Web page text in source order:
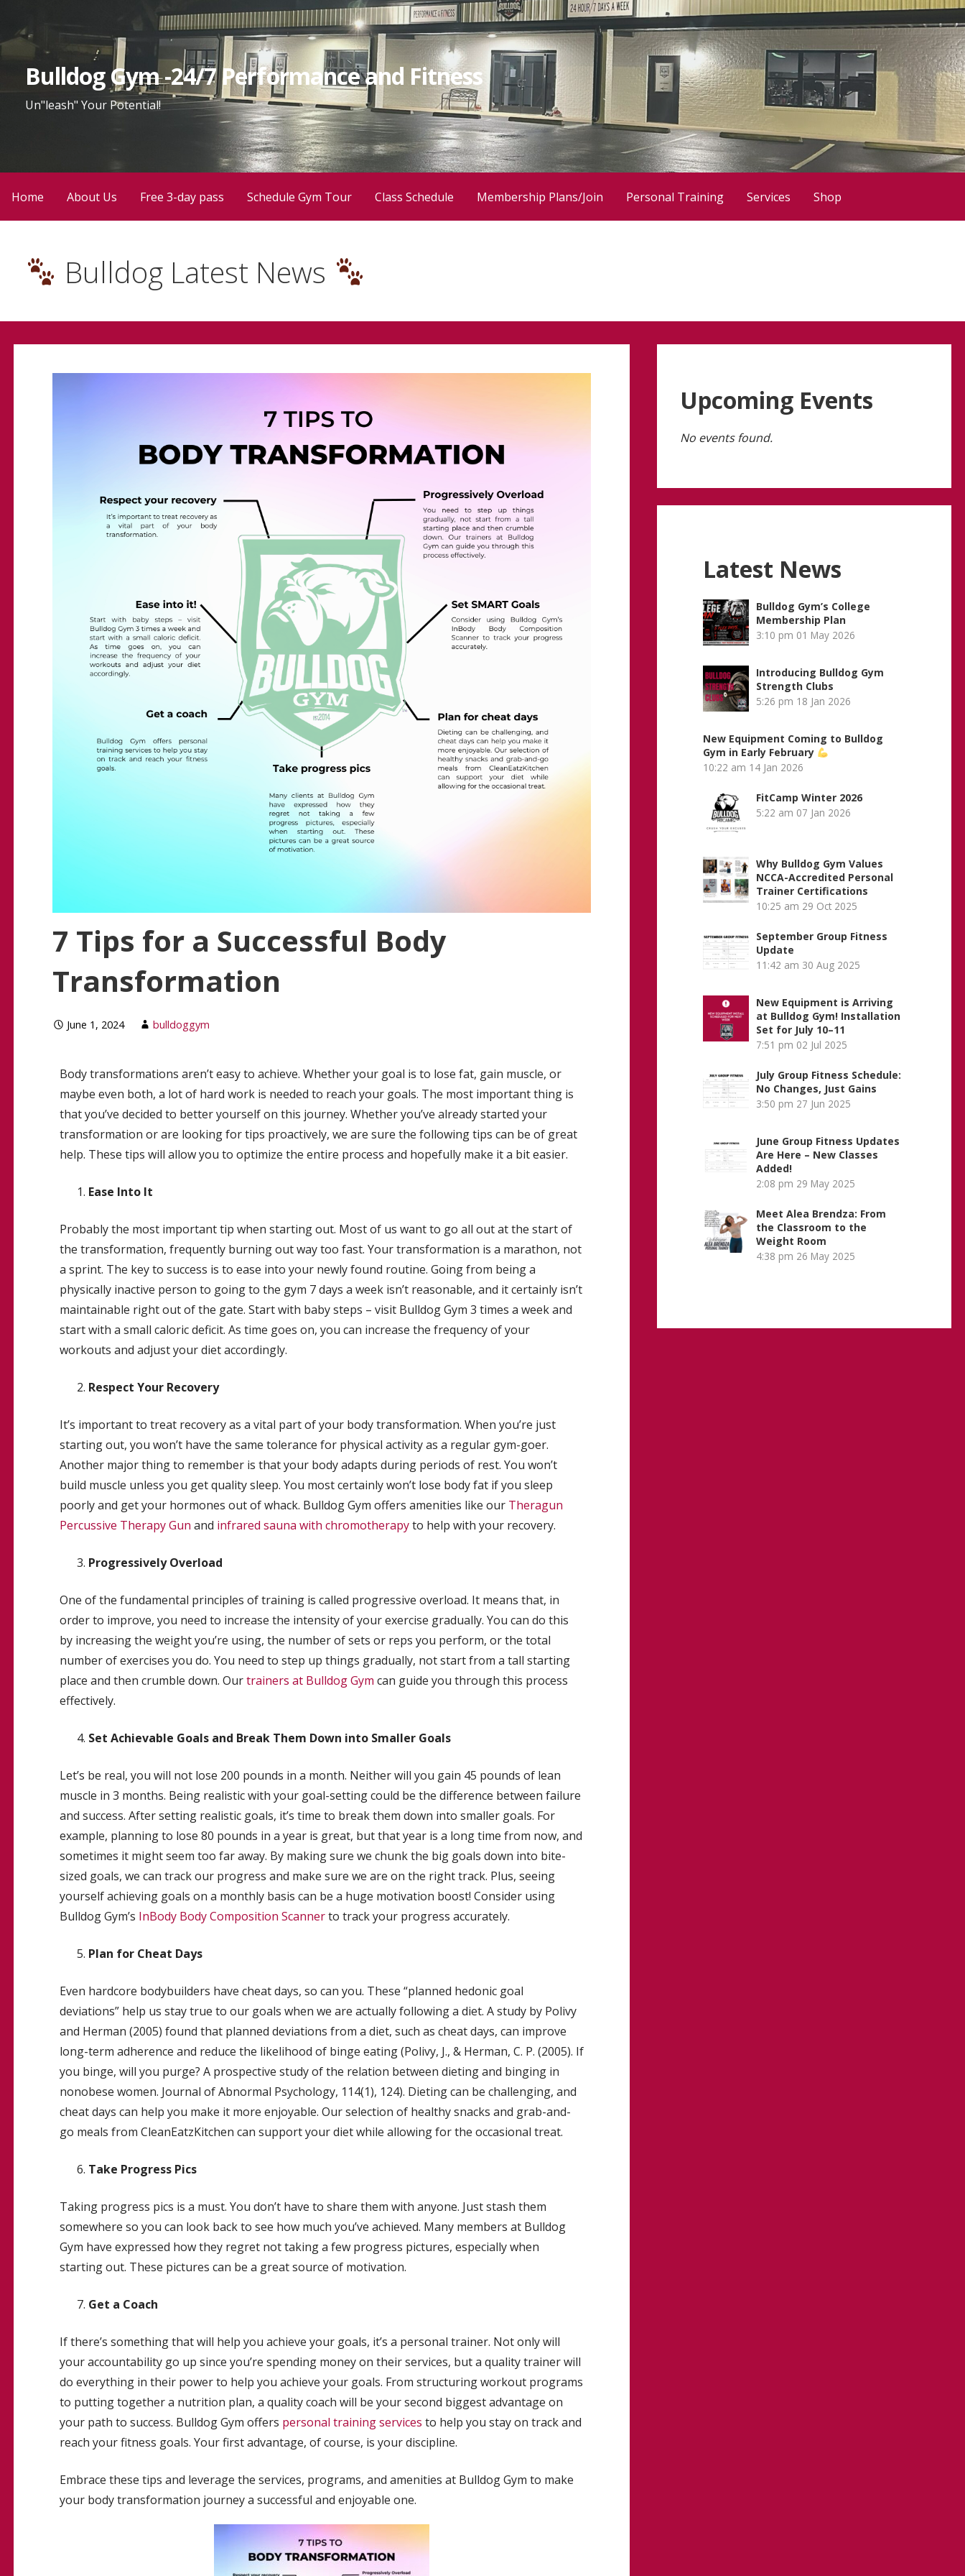
Bulldog Gym -24/7 Performance and Fitness
Un"leash" Your Potential!
Home About Us Free 3-day pass Schedule Gym Tour Class Schedule Membership Plans/Join Personal Training Services Shop
Bulldog Latest News
7 Tips for a Successful Body
Transformation
June 1, 2024 bulldoggym
Body transformations aren’t easy to achieve. Whether your goal is to lose fat, gain muscle, or
maybe even both, a lot of hard work is needed to reach your goals. The most important thing is
that you’ve decided to better yourself on this journey. Whether you’ve already started your
transformation or are looking for tips proactively, we are sure the following tips can be of great
help. These tips will allow you to optimize the entire process and hopefully make it a bit easier.
Ease Into It
Probably the most important tip when starting out. Most of us want to go all out at the start of
the transformation, frequently burning out way too fast. Your transformation is a marathon, not
a sprint. The key to success is to ease into your newly found routine. Going from being a
physically inactive person to going to the gym 7 days a week isn’t reasonable, and it certainly isn’t
maintainable right out of the gate. Start with baby steps – visit Bulldog Gym 3 times a week and
start with a small caloric deficit. As time goes on, you can increase the frequency of your
workouts and adjust your diet accordingly.
Respect Your Recovery
It’s important to treat recovery as a vital part of your body transformation. When you’re just
starting out, you won’t have the same tolerance for physical activity as a regular gym-goer.
Another major thing to remember is that your body adapts during periods of rest. You won’t
build muscle unless you get quality sleep. You most certainly won’t lose body fat if you sleep
poorly and get your hormones out of whack. Bulldog Gym offers amenities like our Theragun
Percussive Therapy Gun and infrared sauna with chromotherapyto help with your recovery.
Progressively Overload
One of the fundamental principles of training is called progressive overload. It means that, in
order to improve, you need to increase the intensity of your exercise gradually. You can do this
by increasing the weight you’re using, the number of sets or reps you perform, or the total
number of exercises you do. You need to step up things gradually, not start from a tall starting
place and then crumble down. Ourtrainers at Bulldog Gym can guide you through this process
effectively.
Set Achievable Goals and Break Them Down into Smaller Goals
Let’s be real, you will not lose 200 pounds in a month. Neither will you gain 45 pounds of lean
muscle in 3 months. Being realistic with your goal-setting could be the difference between failure
and success. After setting realistic goals, it’s time to break them down into smaller goals. For
example, planning to lose 80 pounds in a year is great, but that year is a long time from now, and
sometimes it might seem too far away. By making sure we chunk the big goals down into bite-
sized goals, we can track our progress and make sure we are on the right track. Plus, seeing
yourself achieving goals on a monthly basis can be a huge motivation boost! Consider using
Bulldog Gym’s InBody Body Composition Scannerto track your progress accurately.
Plan for Cheat Days
Even hardcore bodybuilders have cheat days, so can you. These “planned hedonic goal
deviations” help us stay true to our goals when we are actually following a diet. A study by Polivy
and Herman (2005) found that planned deviations from a diet, such as cheat days, can improve
long-term adherence and reduce the likelihood of binge eating (Polivy, J., & Herman, C. P. (2005). If
you binge, will you purge? A prospective study of the relation between dieting and binging in
nonobese women. Journal of Abnormal Psychology, 114(1), 124). Dieting can be challenging, and
cheat days can help you make it more enjoyable. Our selection of healthy snacks and grab-and-
go meals from CleanEatzKitchen can support your diet while allowing for the occasional treat.
Take Progress Pics
Taking progress pics is a must. You don’t have to share them with anyone. Just stash them
somewhere so you can look back to see how much you’ve achieved. Many members at Bulldog
Gym have expressed how they regret not taking a few progress pictures, especially when
starting out. These pictures can be a great source of motivation.
Get a Coach
If there’s something that will help you achieve your goals, it’s a personal trainer. Not only will
your accountability go up since you’re spending money on their services, but a quality trainer will
do everything in their power to help you achieve your goals. From structuring workout programs
to putting together a nutrition plan, a quality coach will be your second biggest advantage on
your path to success. Bulldog Gym offers personal training services to help you stay on track and
reach your fitness goals. Your first advantage, of course, is your discipline.
Embrace these tips and leverage the services, programs, and amenities at Bulldog Gym to make
your body transformation journey a successful and enjoyable one.
Upcoming Events
No events found.
Latest News
Bulldog Gym’s College
Membership Plan
3:10 pm 01 May 2026
Introducing Bulldog Gym
Strength Clubs
5:26 pm 18 Jan 2026
New Equipment Coming to Bulldog
Gym in Early February
10:22 am 14 Jan 2026
FitCamp Winter 2026
5:22 am 07 Jan 2026
Why Bulldog Gym Values
NCCA-Accredited Personal
Trainer Certifications
10:25 am 29 Oct 2025
September Group Fitness
Update
11:42 am 30 Aug 2025
New Equipment is Arriving
at Bulldog Gym! Installation
Set for July 10–11
7:51 pm 02 Jul 2025
July Group Fitness Schedule:
No Changes, Just Gains
3:50 pm 27 Jun 2025
June Group Fitness Updates
Are Here – New Classes
Added!
2:08 pm 29 May 2025
Meet Alea Brendza: From
the Classroom to the
Weight Room
4:38 pm 26 May 2025